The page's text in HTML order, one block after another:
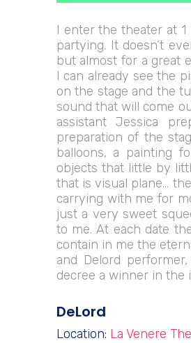
I enter the theater at
partying. It doesn’t
but almost for a great
I can already see the
on the stage and the
sound that will come
assistant Jessica
preparation of the
balloons, a painting
objects that little by
that is visual plane…
carrying with me for
just a very sweet
to me. At each date
contain in me the
and Delord
decree a winner in the
DeLord
Location: La Venere